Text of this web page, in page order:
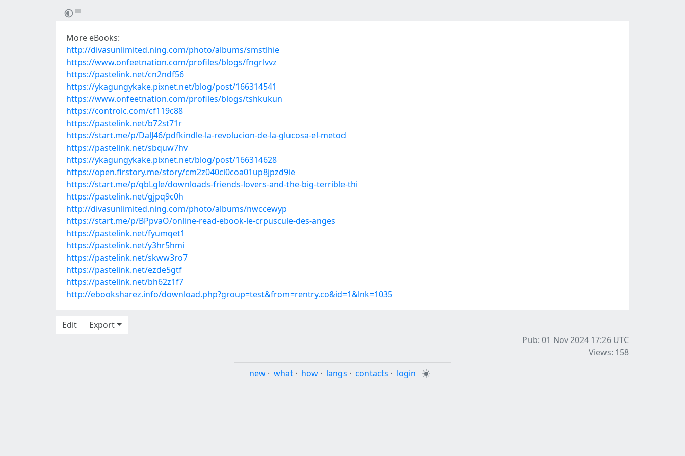
More eBooks:
http://divasunlimited.ning.com/photo/albums/smstlhie
https://www.onfeetnation.com/profiles/blogs/fngrlvvz
https://pastelink.net/cn2ndf56
https://ykagungykake.pixnet.net/blog/post/166314541
https://www.onfeetnation.com/profiles/blogs/tshkukun
https://controlc.com/cf119c88
https://pastelink.net/b72st71r
https://start.me/p/DalJ46/pdfkindle-la-revolucion-de-la-glucosa-el-metod
https://pastelink.net/sbquw7hv
https://ykagungykake.pixnet.net/blog/post/166314628
https://open.firstory.me/story/cm2z040ci0coa01up8jpzd9ie
https://start.me/p/qbLgle/downloads-friends-lovers-and-the-big-terrible-thi
https://pastelink.net/gjpq9c0h
http://divasunlimited.ning.com/photo/albums/nwccewyp
https://start.me/p/BPpvaO/online-read-ebook-le-crpuscule-des-anges
https://pastelink.net/fyumqet1
https://pastelink.net/y3hr5hmi
https://pastelink.net/skww3ro7
https://pastelink.net/ezde5gtf
https://pastelink.net/bh62z1f7
http://ebooksharez.info/download.php?group=test&from=rentry.co&id=1&lnk=1035
Edit
Export
Pub: 01 Nov 2024 17:26 UTC
Views: 158
new · what · how · langs · contacts · login